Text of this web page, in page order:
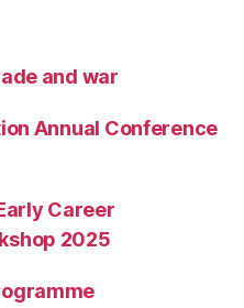
and war
Annual Conference
Career
2025